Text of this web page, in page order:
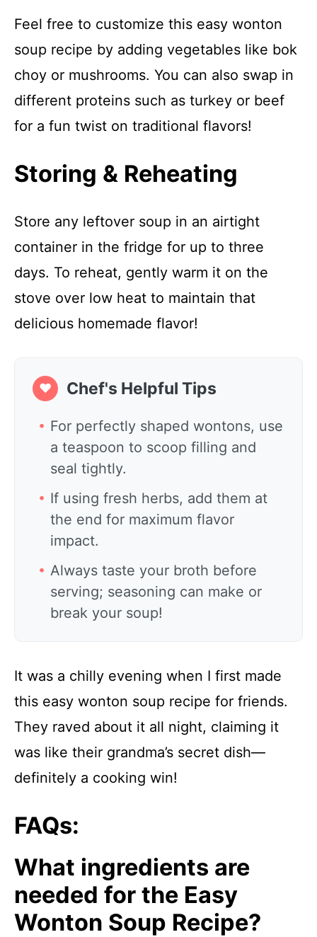
Feel free to customize this easy wonton
soup recipe by adding vegetables like bok
choy or mushrooms. You can also swap in
different proteins such as turkey or beef
for a fun twist on traditional flavors!
Storing & Reheating
Store any leftover soup in an airtight
container in the fridge for up to three
days. To reheat, gently warm it on the
stove over low heat to maintain that
delicious homemade flavor!
❤ Chef's Helpful Tips
For perfectly shaped wontons, use
a teaspoon to scoop filling and
seal tightly.
If using fresh herbs, add them at
the end for maximum flavor
impact.
Always taste your broth before
serving; seasoning can make or
break your soup!
It was a chilly evening when I first made
this easy wonton soup recipe for friends.
They raved about it all night, claiming it
was like their grandma’s secret dish—
definitely a cooking win!
FAQs:
What ingredients are
needed for the Easy
Wonton Soup Recipe?